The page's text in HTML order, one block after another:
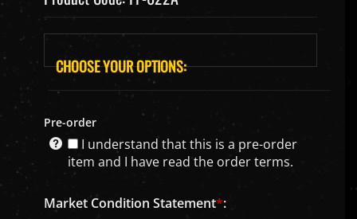
Pre-order
I understand that this is a pre-order
item and I have read the order terms.
Market Condition Statement*: